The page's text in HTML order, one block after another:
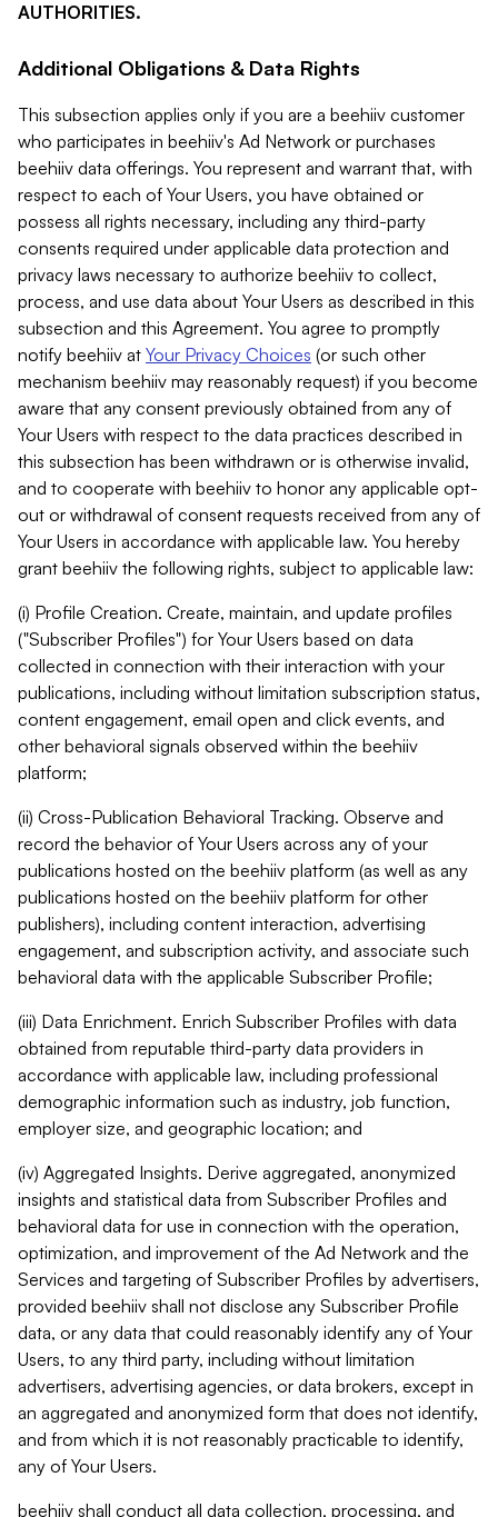
AUTHORITIES.
Additional Obligations & Data Rights
This subsection applies only if you are a beehiiv customer
who participates in beehiiv's Ad Network or purchases
beehiiv data offerings. You represent and warrant that, with
respect to each of Your Users, you have obtained or
possess all rights necessary, including any third-party
consents required under applicable data protection and
privacy laws necessary to authorize beehiiv to collect,
process, and use data about Your Users as described in this
subsection and this Agreement. You agree to promptly
notify beehiiv at Your Privacy Choices (or such other
mechanism beehiiv may reasonably request) if you become
aware that any consent previously obtained from any of
Your Users with respect to the data practices described in
this subsection has been withdrawn or is otherwise invalid,
and to cooperate with beehiiv to honor any applicable opt-
out or withdrawal of consent requests received from any of
Your Users in accordance with applicable law. You hereby
grant beehiiv the following rights, subject to applicable law:
(i) Profile Creation. Create, maintain, and update profiles
("Subscriber Profiles") for Your Users based on data
collected in connection with their interaction with your
publications, including without limitation subscription status,
content engagement, email open and click events, and
other behavioral signals observed within the beehiiv
platform;
(ii) Cross-Publication Behavioral Tracking. Observe and
record the behavior of Your Users across any of your
publications hosted on the beehiiv platform (as well as any
publications hosted on the beehiiv platform for other
publishers), including content interaction, advertising
engagement, and subscription activity, and associate such
behavioral data with the applicable Subscriber Profile;
(iii) Data Enrichment. Enrich Subscriber Profiles with data
obtained from reputable third-party data providers in
accordance with applicable law, including professional
demographic information such as industry, job function,
employer size, and geographic location; and
(iv) Aggregated Insights. Derive aggregated, anonymized
insights and statistical data from Subscriber Profiles and
behavioral data for use in connection with the operation,
optimization, and improvement of the Ad Network and the
Services and targeting of Subscriber Profiles by advertisers,
provided beehiiv shall not disclose any Subscriber Profile
data, or any data that could reasonably identify any of Your
Users, to any third party, including without limitation
advertisers, advertising agencies, or data brokers, except in
an aggregated and anonymized form that does not identify,
and from which it is not reasonably practicable to identify,
any of Your Users.
beehiiv shall conduct all data collection, processing, and